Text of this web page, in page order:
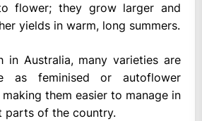
flower; they grow larger and
yields in warm, long summers.
in Australia, many varieties are
as feminised or autoflower
them easier to manage in
parts of the country.